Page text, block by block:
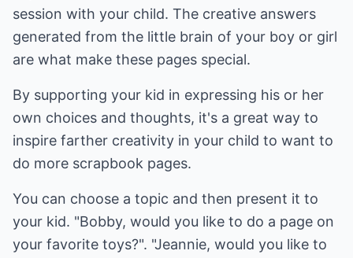
session with your child. The creative answers
generated from the little brain of your boy or girl
are what make these pages special.
By supporting your kid in expressing his or her
own choices and thoughts, it's a great way to
inspire farther creativity in your child to want to
do more scrapbook pages.
You can choose a topic and then present it to
your kid. "Bobby, would you like to do a page on
your favorite toys?". "Jeannie, would you like to